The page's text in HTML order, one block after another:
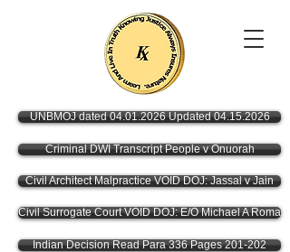
UNBMOJ dated 04.01.2026 Updated 04.15.2026
Criminal DWI Transcript People v Onuorah
Civil Architect Malpractice VOID DOJ: Jassal v Jain
Civil Surrogate Court VOID DOJ: E/O Michael A Roma
Indian Decision Read Para 336 Pages 201-202